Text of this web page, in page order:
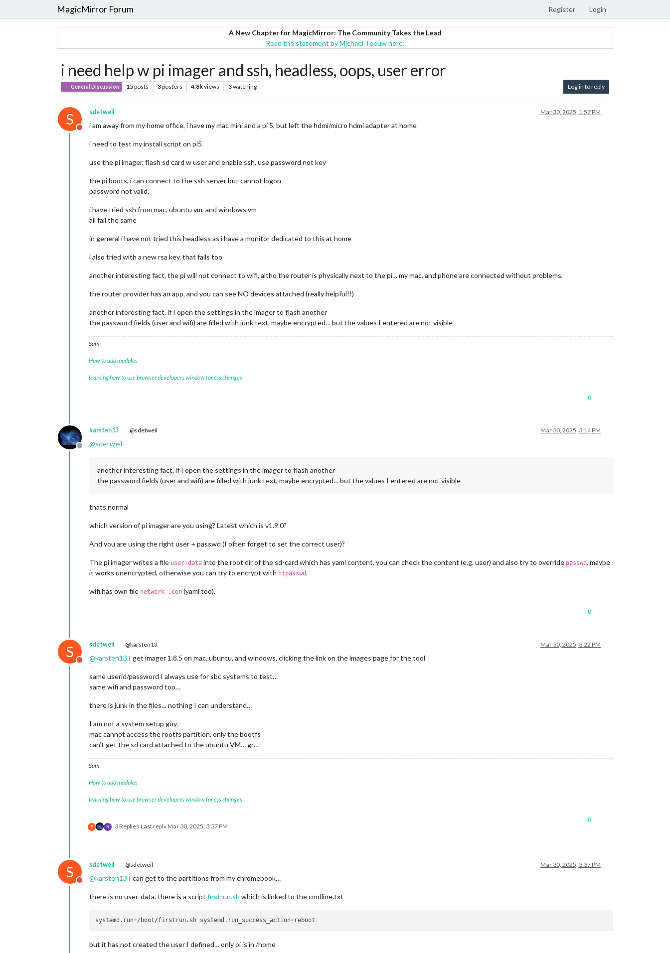
MagicMirror Forum Register Login
A New Chapter for MagicMirror: The Community Takes the Lead
Read the statement by Michael Teeuw here.
i need help w pi imager and ssh, headless, oops, user error
General Discussion 15posts 3posters 4.8kviews 3watching Log in to reply
S
Do not disturb
sdetweil Mar 30, 2025, 1:57 PM
i am away from my home office, i have my mac mini and a pi 5, but left the hdmi/micro hdmi adapter at home
i need to test my install script on pi5
use the pi imager, flash sd card w user and enable ssh, use password not key
the pi boots, i can connect to the ssh server but cannot logon
password not valid.
i have tried ssh from mac, ubuntu vm, and windows vm
all fail the same
in general i have not tried this headless as i have a monitor dedicated to this at home
i also tried with a new rsa key, that fails too
another interesting fact, the pi will not connect to wifi, altho the router is physically next to the pi… my mac, and phone are connected without problems,
the router provider has an app, and you can see NO devices attached (really helpful!!)
another interesting fact, if I open the settings in the imager to flash another
the password fields (user and wifi) are filled with junk text, maybe encrypted… but the values I entered are not visible
Sam
How to add modules
learning how to use browser developers window for css changes
0
Offline
karsten13 @sdetweil Mar 30, 2025, 3:14 PM
@sdetweil
another interesting fact, if I open the settings in the imager to flash another
the password fields (user and wifi) are filled with junk text, maybe encrypted… but the values I entered are not visible
thats normal
which version of pi imager are you using? Latest which is v1.9.0?
And you are using the right user + passwd (I often forget to set the correct user)?
The pi imager writes a file user-data into the root dir of the sd-card which has yaml content, you can check the content (e.g. user) and also try to override passwd, maybe
it works unencrypted, otherwise you can try to encrypt with htpasswd.
wifi has own file network-.con (yaml too).
0
S
Do not disturb
sdetweil @karsten13 Mar 30, 2025, 3:22 PM
@karsten13 I get imager 1.8.5 on mac, ubuntu, and windows, clicking the link on the images page for the tool
same userid/password I always use for sbc systems to test…
same wifi and password too…
there is junk in the files… nothing I can understand…
I am not a system setup guy.
mac cannot access the rootfs partition, only the bootfs
can’t get the sd card attached to the ubuntu VM… gr…
Sam
How to add modules
learning how to use browser developers window for css changes
S R 3 Replies Last replyMar 30, 2025, 3:37 PM
0
S
Do not disturb
sdetweil @sdetweil Mar 30, 2025, 3:37 PM
@karsten13 I can get to the partitions from my chromebook…
there is no user-data, there is a script firstrun.sh which is linked to the cmdline.txt
systemd.run
but it has not created the user I defined… only pi is in /home